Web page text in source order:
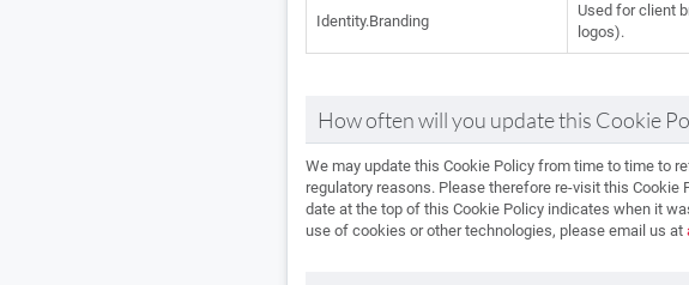
Identity.Branding
Used for client
logos).
How often will you update this Cookie
We may update this Cookie Policy from time to time to
regulatory reasons. Please therefore re-visit this
date at the top of this Cookie Policy indicates when it
use of cookies or other technologies, please email us at